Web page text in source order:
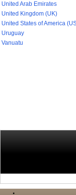
United Arab Emirates
United Kingdom (UK)
United States of America
Uruguay
Vanuatu